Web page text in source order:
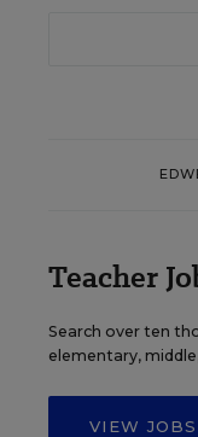
Teacher
Search over ten
elementary,
VIEW JOBS